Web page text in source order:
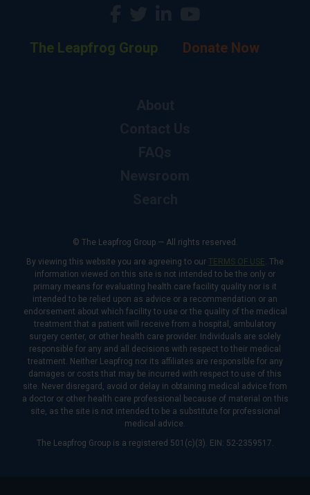
The Leapfrog Group Donate Now
© The Leapfrog Group — All rights reserved.
By viewing this website you are agreeing to our TERMS OF USE. The
information viewed on this site is not intended to be the only or
primary means for evaluating health care facility quality nor is it
intended to be relied upon as advice or a recommendation or an
endorsement about which facility to use or the quality of the medical
treatment that a patient will receive from a hospital, ambulatory
surgery center, or other health care provider. Individuals are solely
responsible for any and all decisions with respect to their medical
treatment. Neither Leapfrog nor its affiliates are responsible for any
damages or costs that may be incurred with respect to use of this
site. Never disregard, avoid or delay in obtaining medical advice from
a doctor or other health care professional because of material on this
site, as the site is not intended to be a substitute for professional
medical advice.
The Leapfrog Group is a registered 501(c)(3). EIN: 52-2359517.